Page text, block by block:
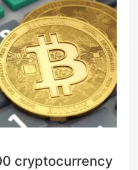
cryptocurrency